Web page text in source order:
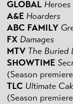
GLOBAL Heroes
A&E Hoarders
ABC FAMILY
FX Damages
MTV The Buried
SHOWTIME
(Season
TLC Ultimate
(Season